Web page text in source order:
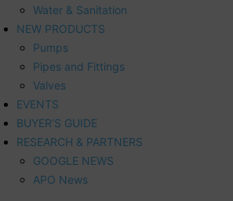
Water & Sanitation
NEW PRODUCTS
Pumps
Pipes and Fittings
Valves
EVENTS
BUYER’S GUIDE
RESEARCH & PARTNERS
GOOGLE NEWS
APO News